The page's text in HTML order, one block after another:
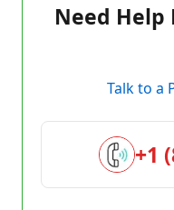
Need
Talk to a
+1